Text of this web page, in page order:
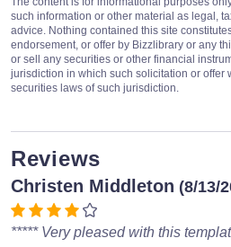
such information or other material as legal,
advice. Nothing contained this site
endorsement, or offer by Bizzlibrary or any
or sell any securities or other financial
jurisdiction in which such solicitation or offer
securities laws of such jurisdiction.
Reviews
Christen Middleton (8/13/
***** Very pleased with this